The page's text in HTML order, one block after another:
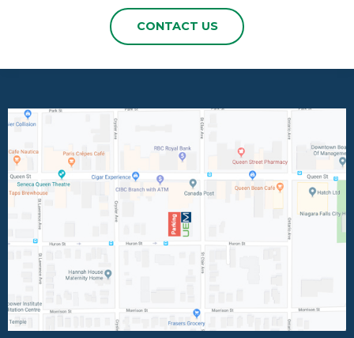
CONTACT US